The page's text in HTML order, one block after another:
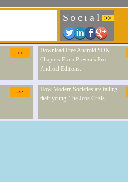
S o c i a l >>
>>
Download Free Android SDK
Chapters From Previous Pro
Android Editions.
>>
How Modern Societies are failing
their young: The Jobs Crisis